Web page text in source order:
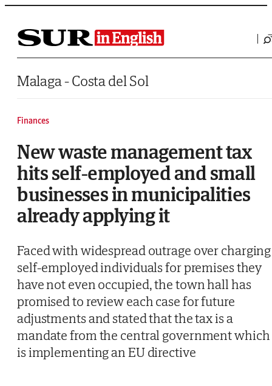
Saltar al contenido
Malaga - Costa del Sol
Finances
New waste management tax
hits self-employed and small
businesses in municipalities
already applying it
Faced with widespread outrage over charging
self-employed individuals for premises they
have not even occupied, the town hall has
promised to review each case for future
adjustments and stated that the tax is a
mandate from the central government which
is implementing an EU directive